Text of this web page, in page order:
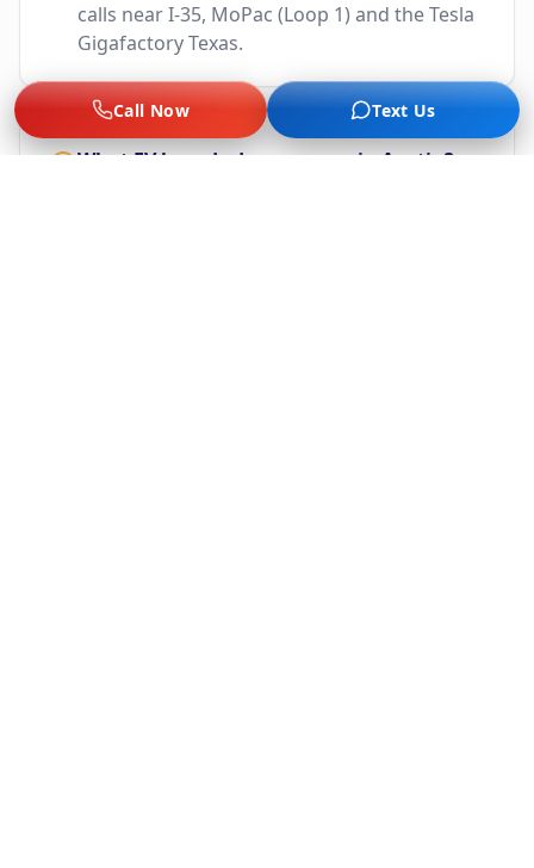
calls near I-35, MoPac (Loop 1) and the Tesla
Gigafactory Texas.
What EV brands do you cover in Austin?
Call Now Text Us